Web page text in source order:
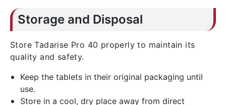
Storage and Disposal
Store Tadarise Pro 40 properly to maintain its
quality and safety.
Keep the tablets in their original packaging until
use.
Store in a cool, dry place away from direct